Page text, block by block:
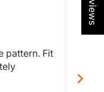
pattern. Fit
I